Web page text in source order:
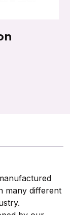
many different